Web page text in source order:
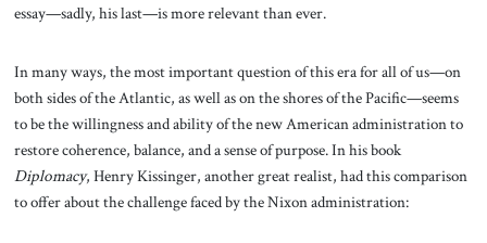
essay—sadly, his last—is more relevant than ever.
In many ways, the most important question of this era for all of us—on
both sides of the Atlantic, as well as on the shores of the Pacific—seems
to be the willingness and ability of the new American administration to
restore coherence, balance, and a sense of purpose. In his book
Diplomacy, Henry Kissinger, another great realist, had this comparison
to offer about the challenge faced by the Nixon administration: